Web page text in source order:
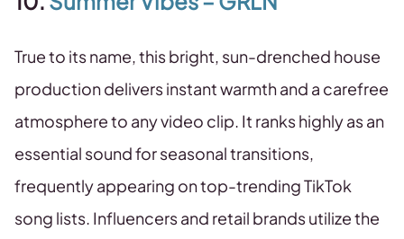
True to its name, this bright, sun-drenched house
production delivers instant warmth and a carefree
atmosphere to any video clip. It ranks highly as an
essential sound for seasonal transitions,
frequently appearing on top-trending TikTok
song lists. Influencers and retail brands utilize the